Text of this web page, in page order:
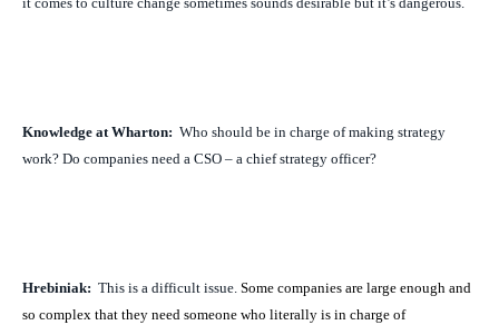
Knowledge at Wharton: Who should be in charge of making strategy
work? Do companies need a CSO – a chief strategy officer?
Hrebiniak: This is a difficult issue. Some companies are large enough and
so complex that they need someone who literally is in charge of